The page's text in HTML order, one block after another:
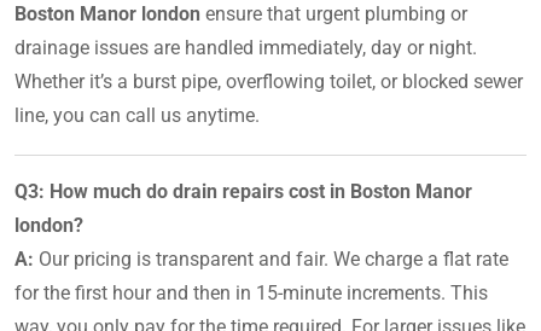
Boston Manor london ensure that urgent plumbing or
drainage issues are handled immediately, day or night.
Whether it’s a burst pipe, overflowing toilet, or blocked sewer
line, you can call us anytime.
Q3: How much do drain repairs cost in Boston Manor
london?
A: Our pricing is transparent and fair. We charge a flat rate
for the first hour and then in 15-minute increments. This
way, you only pay for the time required. For larger issues like